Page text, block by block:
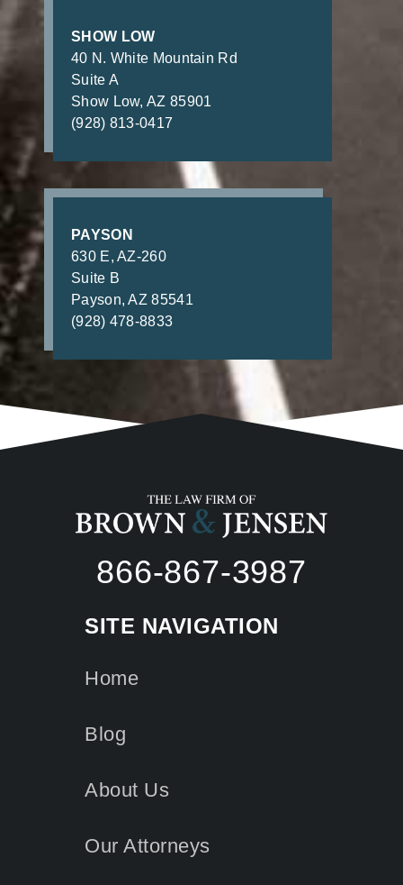
SHOW LOW
40 N. White Mountain Rd
Suite A
Show Low, AZ 85901
(928) 813-0417
PAYSON
630 E, AZ-260
Suite B
Payson, AZ 85541
(928) 478-8833
866-867-3987
SITE NAVIGATION
Home
Blog
About Us
Our Attorneys